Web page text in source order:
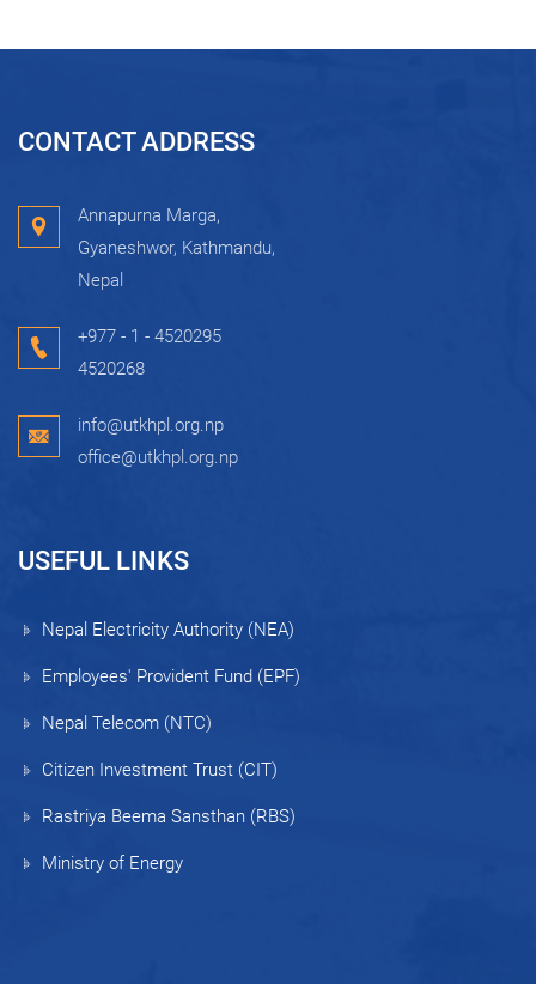
CONTACT ADDRESS
Annapurna Marga,
Gyaneshwor, Kathmandu,
Nepal
+977 - 1 - 4520295
4520268
info@utkhpl.org.np
office@utkhpl.org.np
USEFUL LINKS
Nepal Electricity Authority (NEA)
Employees' Provident Fund (EPF)
Nepal Telecom (NTC)
Citizen Investment Trust (CIT)
Rastriya Beema Sansthan (RBS)
Ministry of Energy